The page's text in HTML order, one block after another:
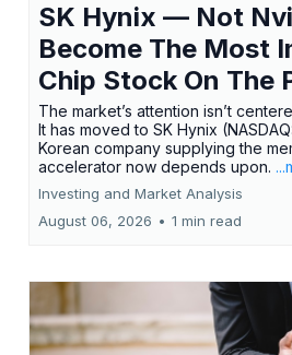
SK Hynix — Not
Become The Most
Chip Stock On The
The market’s attention isn’t
It has moved to SK Hynix
Korean company supplying the
accelerator now depends upon.
Investing and Market Analysis
August 06, 2026 • 1 min read